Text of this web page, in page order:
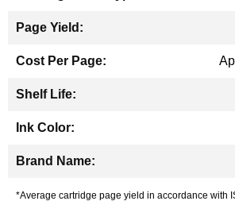
*Average cartridge page yield in accordance with